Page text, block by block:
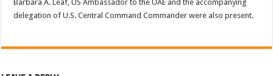
Barbara A. Leaf, US Ambassador to the UAE and the accompanying
delegation of U.S. Central Command Commander were also present.